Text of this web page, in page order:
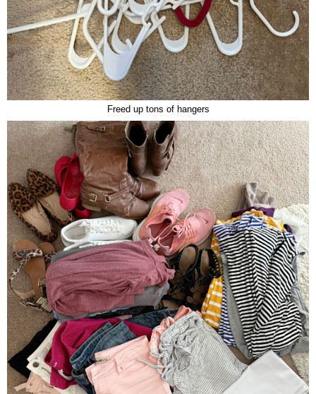
Freed up tons of hangers